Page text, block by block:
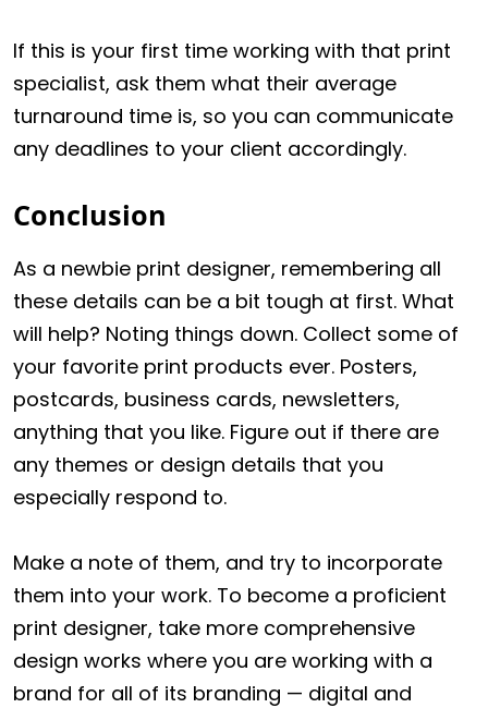
If this is your first time working with that print
specialist, ask them what their average
turnaround time is, so you can communicate
any deadlines to your client accordingly.
Conclusion
As a newbie print designer, remembering all
these details can be a bit tough at first. What
will help? Noting things down. Collect some of
your favorite print products ever. Posters,
postcards, business cards, newsletters,
anything that you like. Figure out if there are
any themes or design details that you
especially respond to.
Make a note of them, and try to incorporate
them into your work. To become a proficient
print designer, take more comprehensive
design works where you are working with a
brand for all of its branding — digital and